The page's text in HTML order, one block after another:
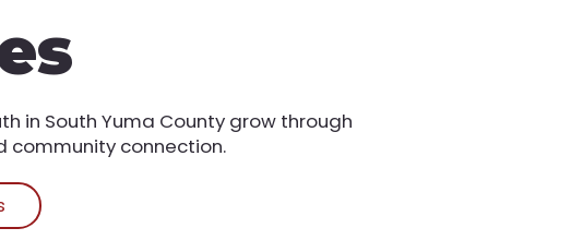
in South Yuma County grow through
community connection.